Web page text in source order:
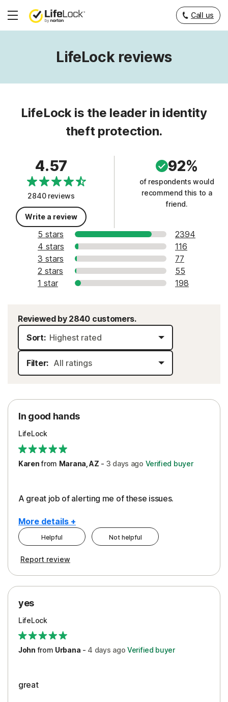
Hamburger
Call us
LifeLock reviews
LifeLock is the leader in identity
theft protection.
4.57
2840 reviews
Write a review
92%
of respondents would
recommend this to a
friend.
5 stars
2394
4 stars
116
3 stars
77
2 stars
55
1 star
198
Reviewed by 2840 customers.
Sort:
Filter:
In good hands
LifeLock
Karenfrom Marana, AZ - 3 days ago Verified buyer
A great job of alerting me of these issues.
More details +
Pros
Protection
Restoration/Reimbursement
Security
Support
Helpful Not helpful
Report review
yes
LifeLock
John from Urbana - 4 days ago Verified buyer
great